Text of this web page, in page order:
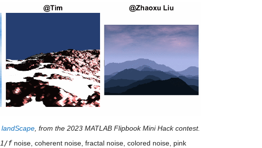
landScape, from the 2023 MATLAB Flipbook Mini Hack contest.
1/fnoise, coherent noise, fractal noise, colored noise, pink